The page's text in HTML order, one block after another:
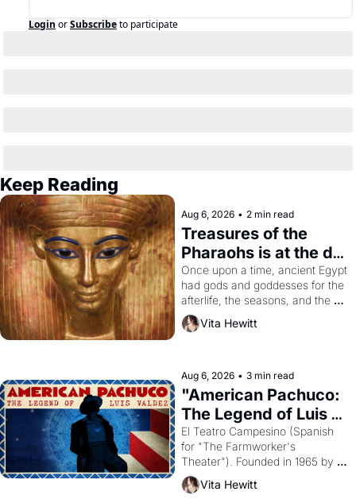
Login orSubscribeto participate
Keep Reading
Aug 6, 2026 • 2 min read
Treasures of the
Pharaohs is at the de
Young
Once upon a time, ancient Egypt
had gods and goddesses for the
afterlife, the seasons, and the
harvest. What then must it have
looked like when the Egyptian
solar god Aten to be the principal
god of Egypt?
Vita Hewitt
Aug 6, 2026 • 3 min read
"American Pachuco:
The Legend of Luis
Valdez."
El Teatro Campesino (Spanish
for "The Farmworker's
Theater"). Founded in 1965 by
playwright, director, and
impresario Luis Valdez, himself
Vita Hewitt